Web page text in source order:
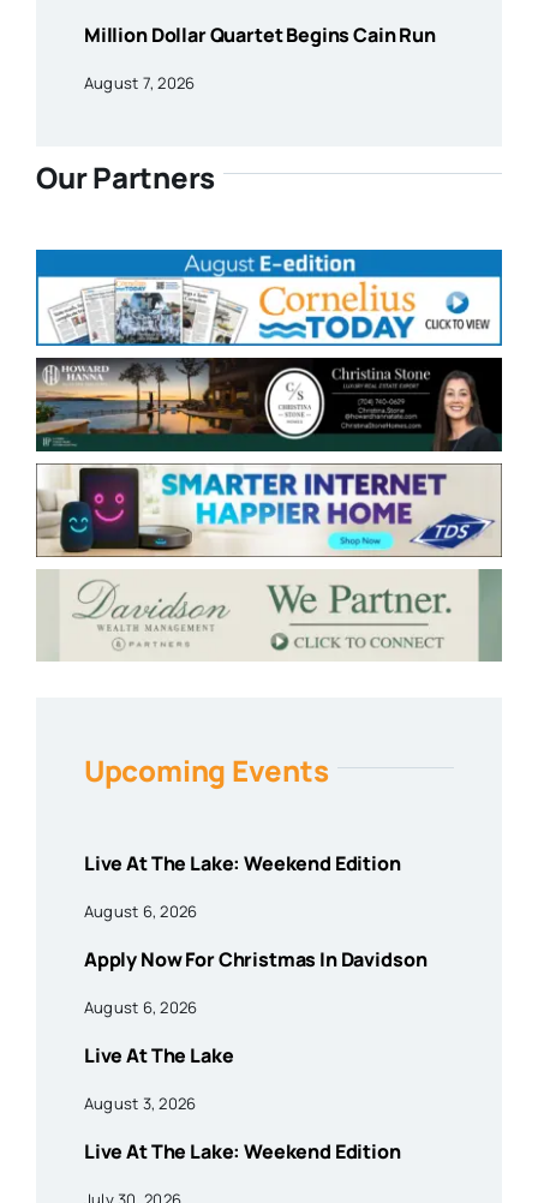
Million Dollar Quartet Begins Cain Run
August 7, 2026
Our Partners
Upcoming Events
Live At The Lake: Weekend Edition
August 6, 2026
Apply Now For Christmas In Davidson
August 6, 2026
Live At The Lake
August 3, 2026
Live At The Lake: Weekend Edition